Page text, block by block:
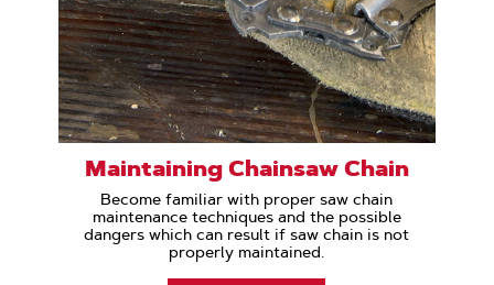
Maintaining Chainsaw Chain
Become familiar with proper saw chain
maintenance techniques and the possible
dangers which can result if saw chain is not
properly maintained.